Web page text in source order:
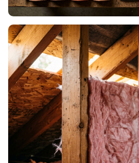
ROOF MATERIALS
Shingles, metal, tile & more